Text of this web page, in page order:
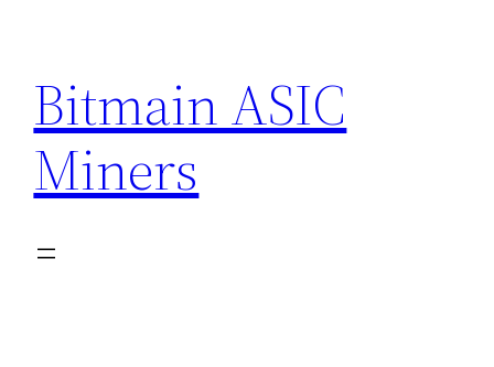
content
Bitmain ASIC
Miners